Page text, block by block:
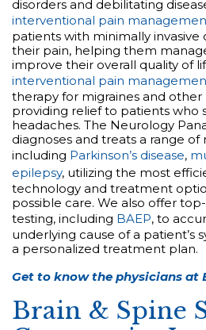
disorders and debilitating
interventional pain
patients with minimally
their pain, helping them
improve their overall quality of
interventional pain
therapy for migraines and
providing relief to patients who
headaches. The Neurology
diagnoses and treats a range
including Parkinson’s disease,
epilepsy, utilizing the most
technology and treatment
possible care. We also offer
testing, including BAEP, to
underlying cause of a patient’s
a personalized treatment plan.
Get to know the physicians at
Brain & Spine